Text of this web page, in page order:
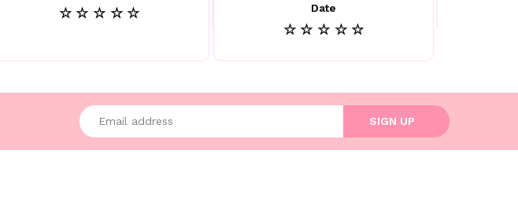
☆ ☆ ☆ ☆ ☆
Date
☆ ☆ ☆ ☆ ☆
Enter your email address
SIGN UP